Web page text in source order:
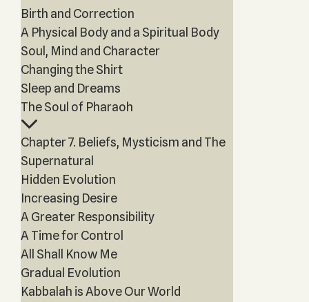
Birth and Correction
A Physical Body and a Spiritual Body
Soul, Mind and Character
Changing the Shirt
Sleep and Dreams
The Soul of Pharaoh
Chapter 7. Beliefs, Mysticism and The
Supernatural
Hidden Evolution
Increasing Desire
A Greater Responsibility
A Time for Control
All Shall Know Me
Gradual Evolution
Kabbalah is Above Our World